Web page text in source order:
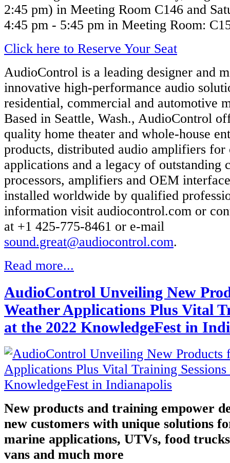
2:45 pm) in Meeting Room C146 and
4:45 pm - 5:45 pm in Meeting Room:
Click here to Reserve Your Seat
AudioControl is a leading designer and
innovative high-performance audio
residential, commercial and automotive
Based in Seattle, Wash., AudioControl
quality home theater and whole-house
products, distributed audio amplifiers for
applications and a legacy of outstanding
processors, amplifiers and OEM
installed worldwide by qualified
information visit audiocontrol.com or
at +1 425-775-8461 or e-mail
sound.great@audiocontrol.com.
Read more...
AudioControl Unveiling New
Weather Applications Plus Vital
at the 2022 KnowledgeFest in
New products and training empower
new customers with unique solutions
marine applications, UTVs, food
vans and much more